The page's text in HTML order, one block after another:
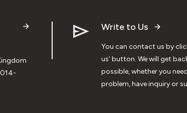
Write to Us
You can contact us by
us’ button. We will get
possible, whether you
problem, have inquiry or